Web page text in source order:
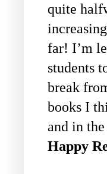
quite
far! I’m
students
break
books I
and in
Happy